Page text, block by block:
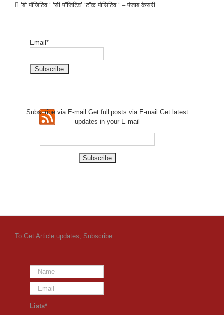
‘बी पॉजिटिव ‘ ‘सी पॉजिटिव’ ‘टॉक पोसिटिव ‘ – पंजाब केसरी
Email*
Subscribe via E-mail.Get fullposts via E-mail.Get latest
updates in your E-mail
To Get Article updates, Subscribe:
Lists*